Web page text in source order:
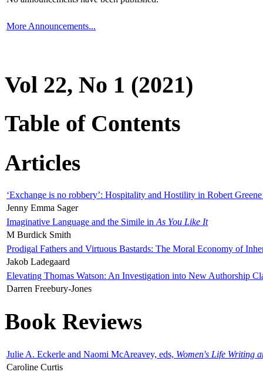
More Announcements...
Vol 22, No 1 (2021)
Table of Contents
Articles
‘Exchange is no robbery’: Hospitality and Hostility in Robert
Jenny Emma Sager
Imaginative Language and the Simile in As You Like It
M Burdick Smith
Prodigal Fathers and Virtuous Bastards: The Moral Economy of
Jakob Ladegaard
Elevating Thomas Watson: An Investigation into New Authorship
Darren Freebury-Jones
Book Reviews
Julie A. Eckerle and Naomi McAreavey, eds, Women's Life Writing
Caroline Curtis